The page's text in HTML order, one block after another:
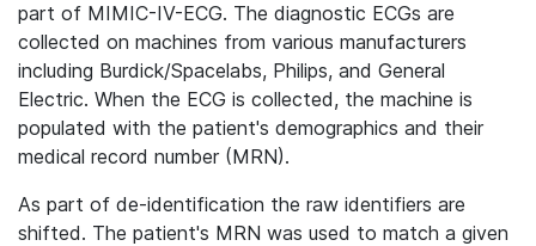
part of MIMIC-IV-ECG. The diagnostic ECGs are
collected on machines from various manufacturers
including Burdick/Spacelabs, Philips, and General
Electric. When the ECG is collected, the machine is
populated with the patient's demographics and their
medical record number (MRN).
As part of de-identification the raw identifiers are
shifted. The patient's MRN was used to match a given